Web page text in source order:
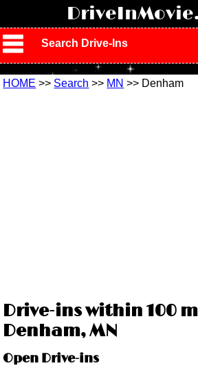
Search Drive-Ins
HOME >> Search >> MN >> Denham
Drive-ins within 100
Denham, MN
Open Drive-ins